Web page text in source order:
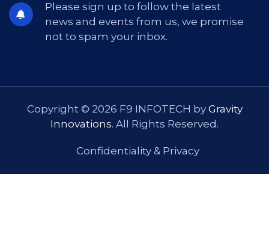
Please sign up to follow the latest
news and events from us, we promise
not to spam your inbox.
Copyright © 2026 F9 INFOTECH by Gravity
Innovations. All Rights Reserved.
Confidentiality & Privacy